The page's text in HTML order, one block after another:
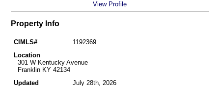
View Profile
Property Info
CIMLS#
1192369
Location
301 W Kentucky Avenue
Franklin KY 42134
Updated
July 28th, 2026